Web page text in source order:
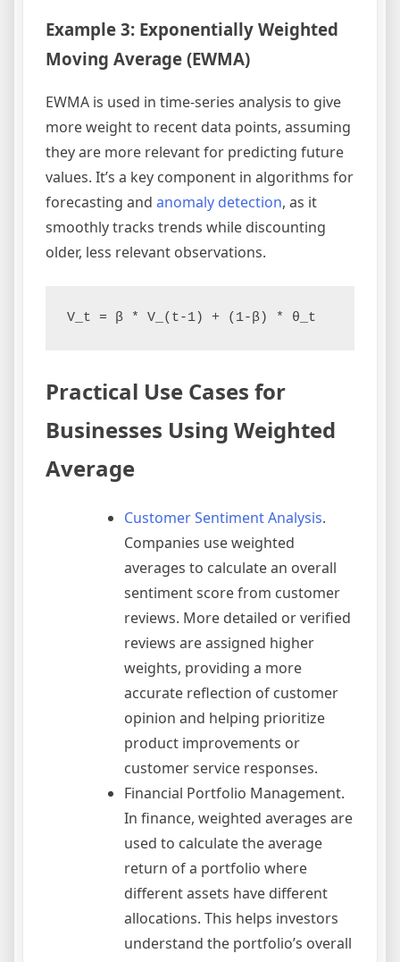
Example 3: Exponentially Weighted
Moving Average (EWMA)
EWMA is used in time-series analysis to give
more weight to recent data points, assuming
they are more relevant for predicting future
values. It’s a key component in algorithms for
forecasting and anomaly detection, as it
smoothly tracks trends while discounting
older, less relevant observations.
Practical Use Cases for
Businesses Using Weighted
Average
Customer Sentiment Analysis.
Companies use weighted
averages to calculate an overall
sentiment score from customer
reviews. More detailed or verified
reviews are assigned higher
weights, providing a more
accurate reflection of customer
opinion and helping prioritize
product improvements or
customer service responses.
Financial Portfolio Management.
In finance, weighted averages are
used to calculate the average
return of a portfolio where
different assets have different
allocations. This helps investors
understand the portfolio’s overall